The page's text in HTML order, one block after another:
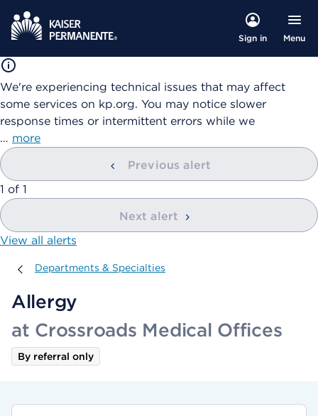
Sign in Menu
We're experiencing technical issues that may affect
some services on kp.org. You may notice slower
response times or intermittent errors while we
… more
Previous alert
showing
1 of 1
Next alert
View all alerts
Departments & Specialties
Departments & Specialties
Allergy
at Crossroads Medical Offices
By referral only